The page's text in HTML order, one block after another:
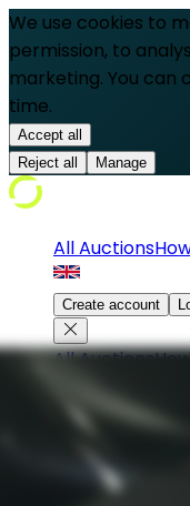
We use cookies to
permission, to
marketing. You can
time.
Accept all
Reject all
Manage
All Auctions
Create account
All Auctions